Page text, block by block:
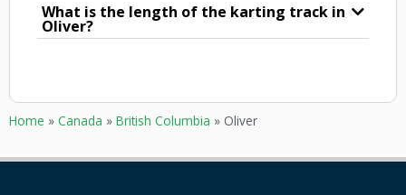
What is the length of the karting track in
Oliver?
Home » Canada » British Columbia » Oliver